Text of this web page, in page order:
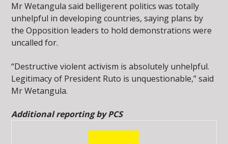
Mr Wetangula said belligerent politics was totally
unhelpful in developing countries, saying plans by
the Opposition leaders to hold demonstrations were
uncalled for.
“Destructive violent activism is absolutely unhelpful.
Legitimacy of President Ruto is unquestionable,” said
Mr Wetangula.
Additional reporting by PCS